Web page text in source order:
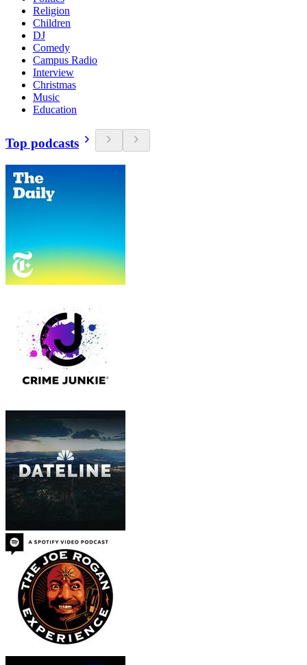
Religion
Children
DJ
Comedy
Campus Radio
Interview
Christmas
Music
Education
Top podcasts